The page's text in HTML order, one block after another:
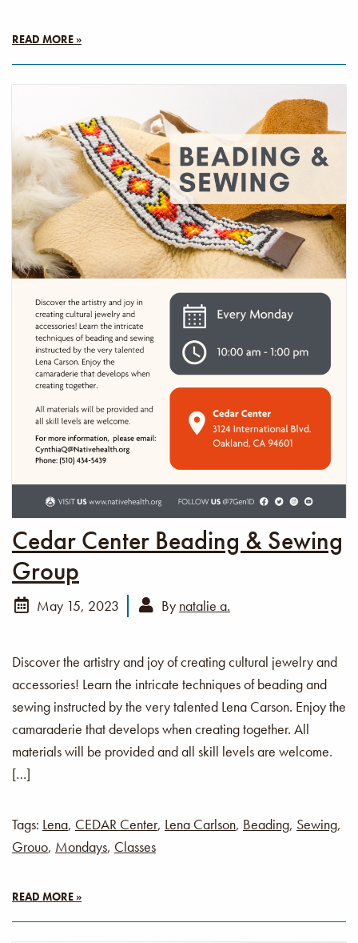
READ MORE »
Cedar Center Beading & Sewing
Group
May 15, 2023 By natalie a.
Discover the artistry and joy of creating cultural jewelry and
accessories! Learn the intricate techniques of beading and
sewing instructed by the very talented Lena Carson. Enjoy the
camaraderie that develops when creating together. All
materials will be provided and all skill levels are welcome.
[…]
Tags: Lena, CEDAR Center, Lena Carlson, Beading, Sewing,
Grouo, Mondays, Classes
READ MORE »